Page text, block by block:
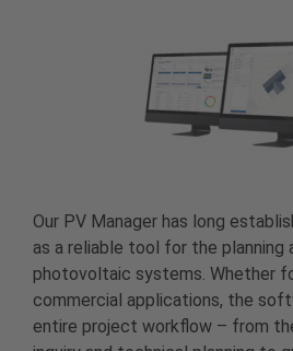
Our PV Manager has long
as a reliable tool for the planning
photovoltaic systems. Whether
commercial applications, the
entire project workflow – from